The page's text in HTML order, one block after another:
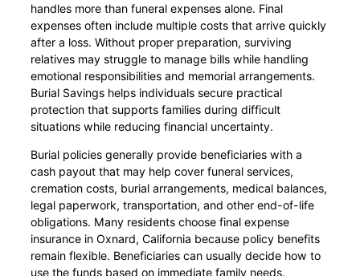
handles more than funeral expenses alone. Final
expenses often include multiple costs that arrive quickly
after a loss. Without proper preparation, surviving
relatives may struggle to manage bills while handling
emotional responsibilities and memorial arrangements.
Burial Savings helps individuals secure practical
protection that supports families during difficult
situations while reducing financial uncertainty.
Burial policies generally provide beneficiaries with a
cash payout that may help cover funeral services,
cremation costs, burial arrangements, medical balances,
legal paperwork, transportation, and other end-of-life
obligations. Many residents choose final expense
insurance in Oxnard, California because policy benefits
remain flexible. Beneficiaries can usually decide how to
use the funds based on immediate family needs.